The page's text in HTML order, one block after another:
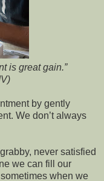
is great gain.”
by gently
We don’t always
never satisfied
we can fill our
when we